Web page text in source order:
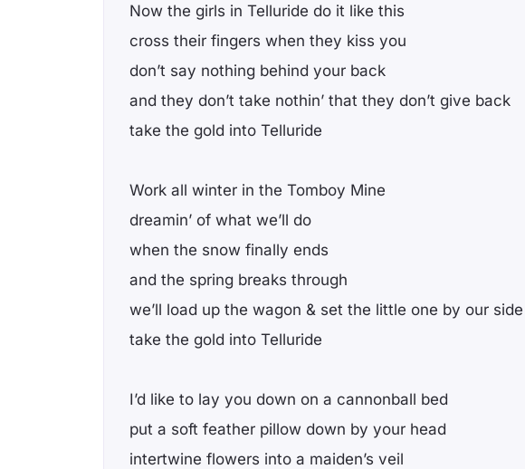
Now the girls in Telluride do it like this
cross their fingers when they kiss you
don’t say nothing behind your back
and they don’t take nothin’ that they don’t give back
take the gold into Telluride
Work all winter in the Tomboy Mine
dreamin’ of what we’ll do
when the snow finally ends
and the spring breaks through
we’ll load up the wagon & set the little one by our side
take the gold into Telluride
I’d like to lay you down on a cannonball bed
put a soft feather pillow down by your head
intertwine flowers into a maiden’s veil